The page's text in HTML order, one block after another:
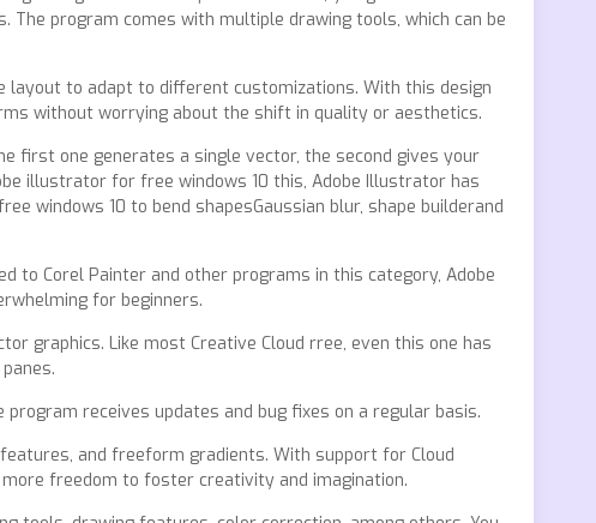
program comes with multiple drawing tools, which can be
layout to adapt to different customizations. With this design
without worrying about the shift in quality or aesthetics.
first one generates a single vector, the second gives your
illustrator for free windows 10 this, Adobe Illustrator has
windows 10 to bend shapesGaussian blur, shape builderand
to Corel Painter and other programs in this category, Adobe
for beginners.
graphics. Like most Creative Cloud rree, even this one has
receives updates and bug fixes on a regular basis.
and freeform gradients. With support for Cloud
freedom to foster creativity and imagination.